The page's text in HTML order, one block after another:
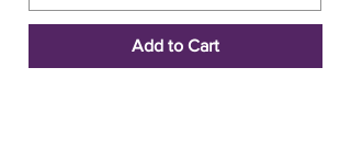
Add to Cart